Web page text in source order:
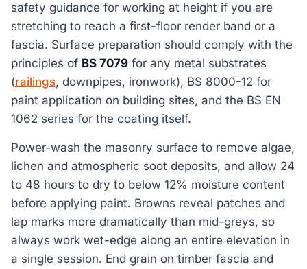
safety guidance for working at height if you are
stretching to reach a first-floor render band or a
fascia. Surface preparation should comply with the
principles of BS 7079 for any metal substrates
(railings, downpipes, ironwork), BS 8000-12 for
paint application on building sites, and the BS EN
1062 series for the coating itself.
Power-wash the masonry surface to remove algae,
lichen and atmospheric soot deposits, and allow 24
to 48 hours to dry to below 12% moisture content
before applying paint. Browns reveal patches and
lap marks more dramatically than mid-greys, so
always work wet-edge along an entire elevation in
a single session. End grain on timber fascia and